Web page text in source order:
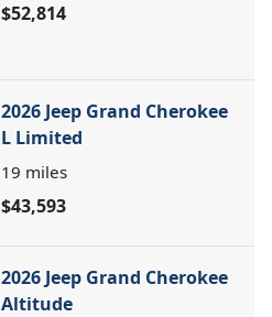
$52,814
2026 Jeep Grand Cherokee
L Limited
19 miles
$43,593
2026 Jeep Grand Cherokee
Altitude